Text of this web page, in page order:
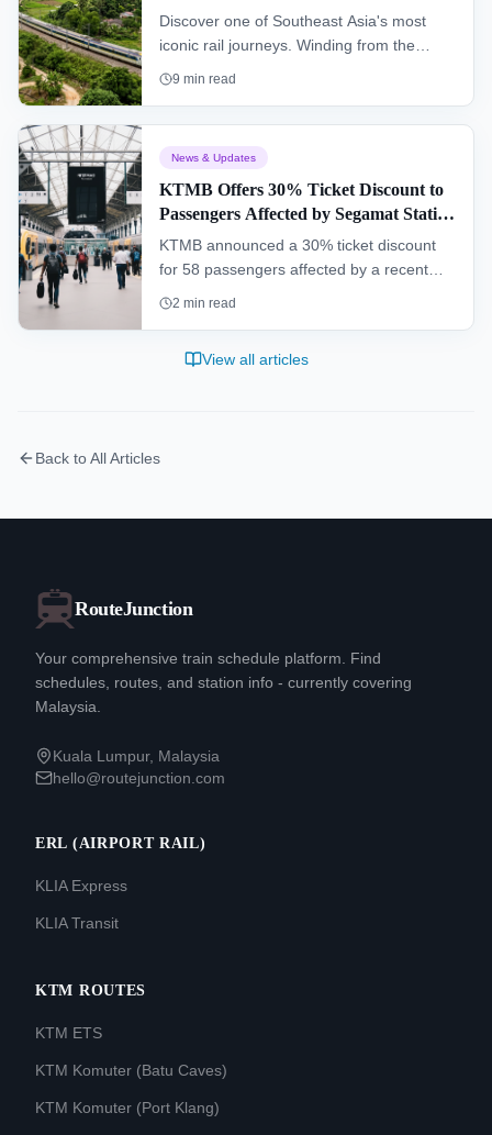
Kelantan (KTM Intercity)
Discover one of Southeast Asia's most
iconic rail journeys. Winding from the
southern hub of Gemas to Tumpat near
dense rainforests and remote villages.
9 min read
News & Updates
KTMB Offers 30% Ticket Discount to
Passengers Affected by Segamat Station
Incident
KTMB announced a 30% ticket discount
for 58 passengers affected by a recent
operational malfunction at Segamat
2 min read
View all articles
Back to All Articles
RouteJunction
Your comprehensive train schedule platform. Find
schedules, routes, and station info - currently covering
Malaysia.
Kuala Lumpur, Malaysia
hello@routejunction.com
ERL (AIRPORT RAIL)
KLIA Express
KLIA Transit
KTM ROUTES
KTM ETS
KTM Komuter (Batu Caves)
KTM Komuter (Port Klang)